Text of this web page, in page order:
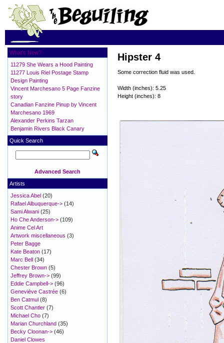
Hipster 4
Some correction fluid was used.
Width (inches): 5.25
Height (inches): 8
What's New?
11279 She Wears a Hood Painting
11277 Louis Riel Postage Stamp
Design Painting
Vincent Marchesano 5 Page Fanzine
story
Canadian Fanzine Pinup by Vincent
Marchesano 1969
Alexander Perkins Tarzan
Benjamin Rivers Black Canary
Quick Search
Advanced Search
Artists
Jessica Abel (20)
Rafael Albuquerque-> (14)
Sami Alwani (25)
Ho Che Anderson-> (109)
Anime Cel Art
Artwork miscellaneous (3)
Peter Bagge
Kate Beaton (17)
Marc Bell (34)
Chester Brown (5)
Jeffrey Brown-> (99)
Eddie Campbell-> (96)
Geneviève Castrée (6)
Ben Catmul (8)
Scott Chantler (7)
Michael Cho (7)
Marian Churchland (35)
Becky Cloonan-> (46)
Daniel Clowes